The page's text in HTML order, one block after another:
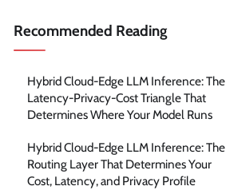
Recommended Reading
Hybrid Cloud-Edge LLM Inference: The
Latency-Privacy-Cost Triangle That
Determines Where Your Model Runs
Hybrid Cloud-Edge LLM Inference: The
Routing Layer That Determines Your
Cost, Latency, and Privacy Profile